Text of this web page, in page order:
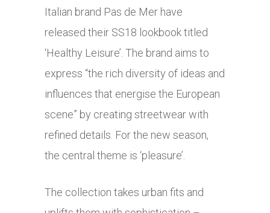
Italian brand Pas de Mer have
released their SS18 lookbook titled
‘Healthy Leisure’. The brand aims to
express “the rich diversity of ideas and
influences that energise the European
scene” by creating streetwear with
refined details. For the new season,
the central theme is ‘pleasure’.
The collection takes urban fits and